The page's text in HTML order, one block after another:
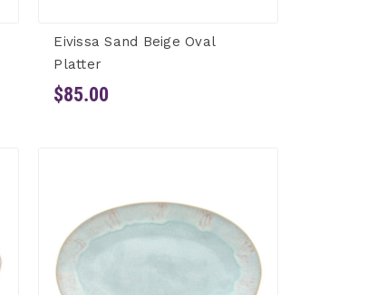
Eivissa Sand Beige Oval
Platter
$85.00